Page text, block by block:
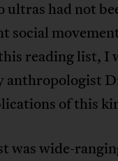
had not
social
reading list, I
anthropologist
of this
was wide-